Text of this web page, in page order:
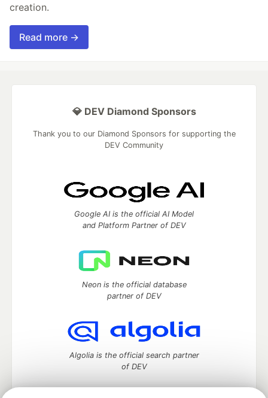
creation.
Read more →
💎 DEV Diamond Sponsors
Thank you to our Diamond Sponsors for supporting the
DEV Community
Google AI is the official AI Model
and Platform Partner of DEV
Neon is the official database
partner of DEV
Algolia is the official search partner
of DEV